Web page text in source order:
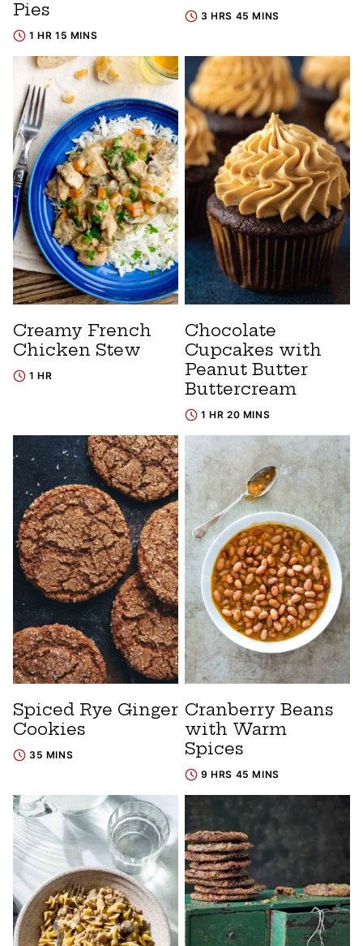
Pies
1 HR 15 MINS
3 HRS 45 MINS
Creamy French
Chicken Stew
1 HR
Chocolate
Cupcakes with
Peanut Butter
Buttercream
1 HR 20 MINS
Spiced Rye Ginger
Cookies
35 MINS
Cranberry Beans
with Warm
Spices
9 HRS 45 MINS